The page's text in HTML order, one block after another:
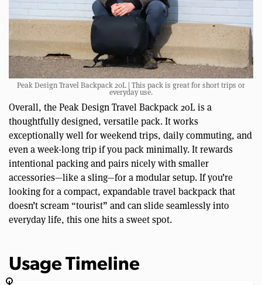
Peak Design Travel Backpack 20L | This pack is great for short trips or
everyday use.
Overall, the Peak Design Travel Backpack 20L is a
thoughtfully designed, versatile pack. It works
exceptionally well for weekend trips, daily commuting, and
even a week-long trip if you pack minimally. It rewards
intentional packing and pairs nicely with smaller
accessories—like a sling—for a modular setup. If you’re
looking for a compact, expandable travel backpack that
doesn’t scream “tourist” and can slide seamlessly into
everyday life, this one hits a sweet spot.
Usage Timeline